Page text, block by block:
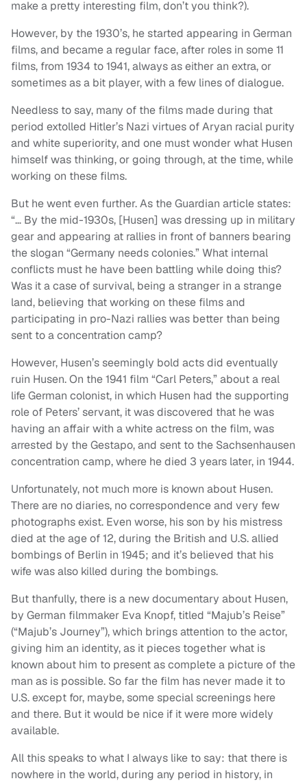
make a pretty interesting film, don’t you think?).
However, by the 1930’s, he started appearing in German
films, and became a regular face, after roles in some 11
films, from 1934 to 1941, always as either an extra, or
sometimes as a bit player, with a few lines of dialogue.
Needless to say, many of the films made during that
period extolled Hitler’s Nazi virtues of Aryan racial purity
and white superiority, and one must wonder what Husen
himself was thinking, or going through, at the time, while
working on these films.
But he went even further. As the Guardian article states:
“… By the mid-1930s, [Husen] was dressing up in military
gear and appearing at rallies in front of banners bearing
the slogan “Germany needs colonies.” What internal
conflicts must he have been battling while doing this?
Was it a case of survival, being a stranger in a strange
land, believing that working on these films and
participating in pro-Nazi rallies was better than being
sent to a concentration camp?
However, Husen’s seemingly bold acts did eventually
ruin Husen. On the 1941 film “Carl Peters,” about a real
life German colonist, in which Husen had the supporting
role of Peters’ servant, it was discovered that he was
having an affair with a white actress on the film, was
arrested by the Gestapo, and sent to the Sachsenhausen
concentration camp, where he died 3 years later, in 1944.
Unfortunately, not much more is known about Husen.
There are no diaries, no correspondence and very few
photographs exist. Even worse, his son by his mistress
died at the age of 12, during the British and U.S. allied
bombings of Berlin in 1945; and it’s believed that his
wife was also killed during the bombings.
But thanfully, there is a new documentary about Husen,
by German filmmaker Eva Knopf, titled “Majub’s Reise”
(“Majub’s Journey”), which brings attention to the actor,
giving him an identity, as it pieces together what is
known about him to present as complete a picture of the
man as is possible. So far the film has never made it to
U.S. except for, maybe, some special screenings here
and there. But it would be nice if it were more widely
available.
All this speaks to what I always like to say: that there is
nowhere in the world, during any period in history, in